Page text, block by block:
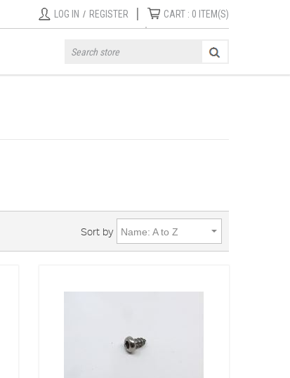
LOG IN / REGISTER | CART : 0 ITEM(S)
Sort by Name: A to Z